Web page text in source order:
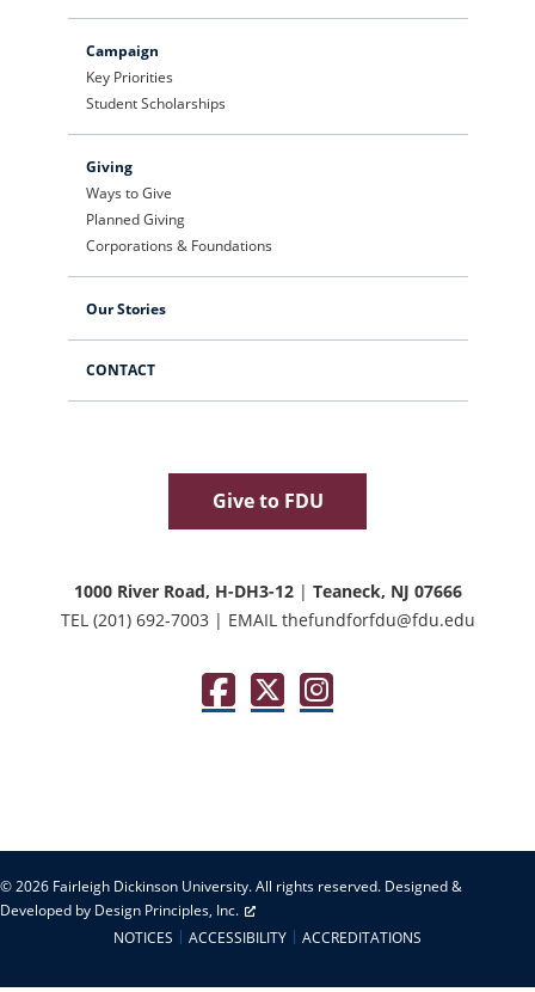
1000 River Road, H-DH3-12 | Teaneck, NJ 07666
TEL (201) 692-7003 | EMAIL thefundforfdu@fdu.edu
FacebookTwitter / XInstagram
CONTACT
Give to FDU
Campaign
Key Priorities
Student Scholarships
Giving
Ways to Give
Planned Giving
Corporations & Foundations
Our Stories
© 2026 Fairleigh Dickinson University. All rights reserved. Designed &
Developed by Design Principles, Inc.
NOTICES
ACCESSIBILITY ACCREDITATIONS